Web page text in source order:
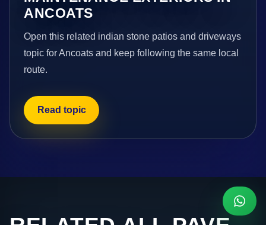
ANCOATS
Open this related indian stone patios and driveways
topic for Ancoats and keep following the same local
route.
Read topic